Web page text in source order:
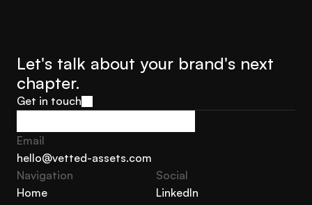
Let's talk about your brand's next
chapter.
Get in touch
Get in touch
Email
hello@vetted-assets.com
hello@vetted-assets.com
Navigation
Home
Social
LinkedIn